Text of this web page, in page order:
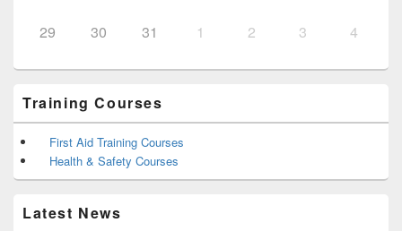
29 30 31 1 2 3 4
Training Courses
First Aid Training Courses
Health & Safety Courses
Latest News